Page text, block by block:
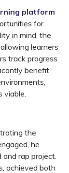
platform
for
in mind, the
learners
track progress
benefit
viable.
the
he
rap project.
achieved both